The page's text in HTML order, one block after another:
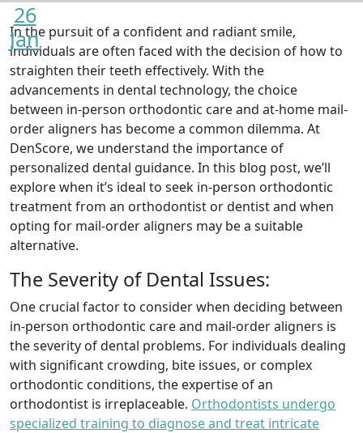
26
Jan
In the pursuit of a confident and radiant smile,
individuals are often faced with the decision of how to
straighten their teeth effectively. With the
advancements in dental technology, the choice
between in-person orthodontic care and at-home mail-
order aligners has become a common dilemma. At
DenScore, we understand the importance of
personalized dental guidance. In this blog post, we’ll
explore when it’s ideal to seek in-person orthodontic
treatment from an orthodontist or dentist and when
opting for mail-order aligners may be a suitable
alternative.
The Severity of Dental Issues:
One crucial factor to consider when deciding between
in-person orthodontic care and mail-order aligners is
the severity of dental problems. For individuals dealing
with significant crowding, bite issues, or complex
orthodontic conditions, the expertise of an
orthodontist is irreplaceable. Orthodontists undergo
specialized training to diagnose and treat intricate